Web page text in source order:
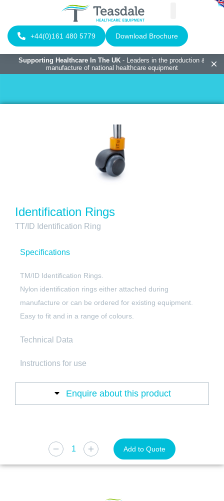
+44(0)161 480 5779 Download Brochure
Supporting Healthcare In The UK- Leaders in the production &
manufacture of national healthcare equipment
Identification Rings
TT/ID Identification Ring
Specifications
TM/ID Identification Rings.
Nylon identification rings either attached during
manufacture or can be ordered for existing equipment.
Easy to fit and in a range of colours.
Technical Data
Instructions for use
Enquire about this product
Add to Quote